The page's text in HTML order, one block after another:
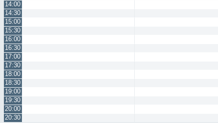
14:00
14:30
15:00
15:30
16:00
16:30
17:00
17:30
18:00
18:30
19:00
19:30
20:00
20:30